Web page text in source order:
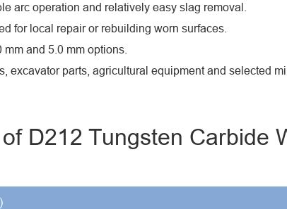
arc operation and relatively easy slag removal.
for local repair or rebuilding worn surfaces.
and 5.0 mm options.
excavator parts, agricultural equipment and selected
D212 Tungsten Carbide